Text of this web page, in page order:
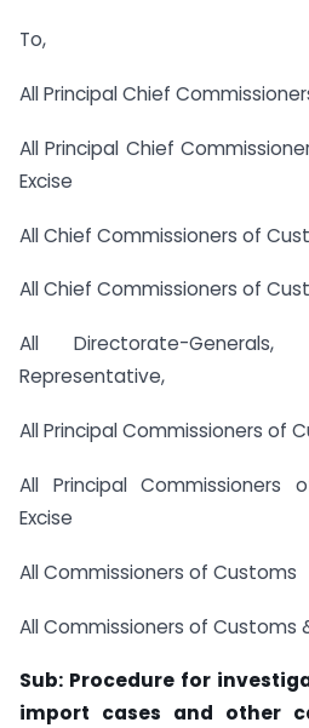
To,
All Principal Chief
All Principal Chief
Excise
All Chief Commissioners of
All Chief Commissioners of
All Directorate-Generals,
Representative,
All Principal Commissioners of
All Principal
Excise
All Commissioners of Customs
All Commissioners of Customs
Sub: Procedure for
import cases and other